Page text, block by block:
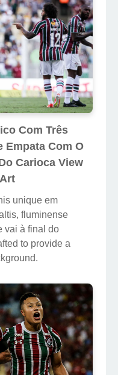
Com Três
Empata Com O
Carioca View
unique em
fluminense
vai à final do
to provide a